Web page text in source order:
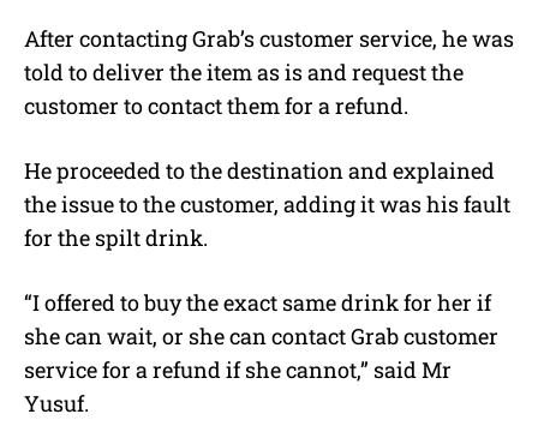
After contacting Grab’s customer service, he was
told to deliver the item as is and request the
customer to contact them for a refund.
He proceeded to the destination and explained
the issue to the customer, adding it was his fault
for the spilt drink.
“I offered to buy the exact same drink for her if
she can wait, or she can contact Grab customer
service for a refund if she cannot,” said Mr
Yusuf.